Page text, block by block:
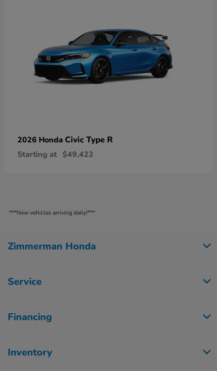
2026 Honda Civic Type R
Starting at $49,422
***New vehicles arriving daily!***
Zimmerman Honda
Service
Financing
Inventory